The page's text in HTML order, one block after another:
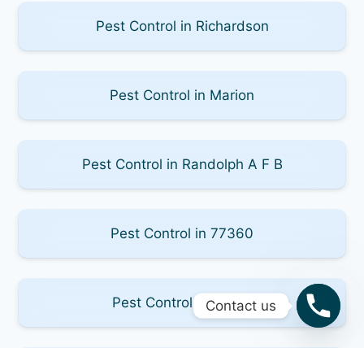
Pest Control in Richardson
Pest Control in Marion
Pest Control in Randolph A F B
Pest Control in 77360
Pest Control in 78123
Contact us